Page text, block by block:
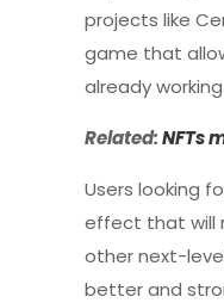
projects like
game that
already
Related:NFTs
Users looking
effect that will
other next-
better and